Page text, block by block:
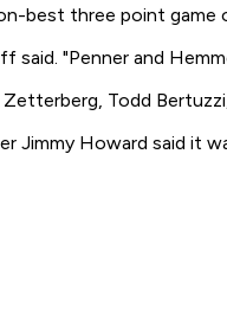
best three point game
said. "Penner and
Zetterberg, Todd
Jimmy Howard said it